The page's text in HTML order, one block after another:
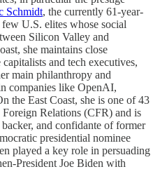
Schmidt, the currently 61-year-
U.S. elites whose social
Silicon Valley and
she maintains close
and tech executives,
main philanthropy and
companies like OpenAI,
the East Coast, she is one of 43
Relations (CFR) and is
and confidante of former
presidential nominee
played a key role in persuading
President Joe Biden with